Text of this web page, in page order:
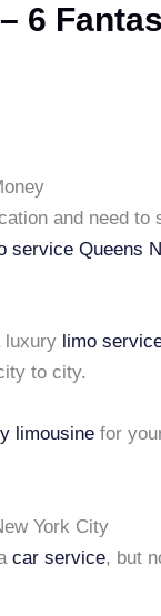
6
and need to
service Queens
luxury limo
to city.
limousine for
York City
car service, but